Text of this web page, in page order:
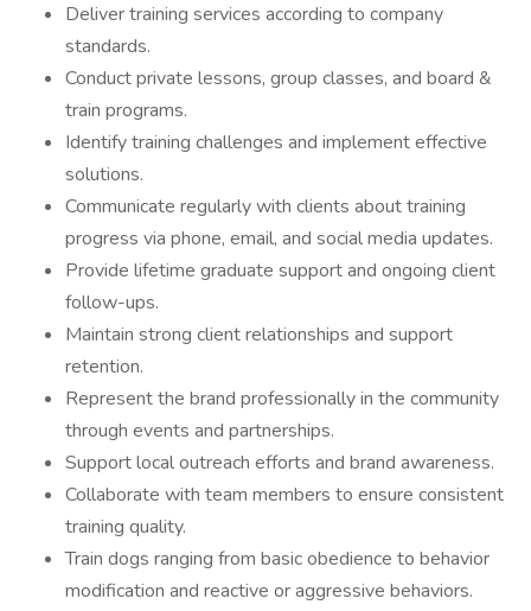
Deliver training services according to company
standards.
Conduct private lessons, group classes, and board &
train programs.
Identify training challenges and implement effective
solutions.
Communicate regularly with clients about training
progress via phone, email, and social media updates.
Provide lifetime graduate support and ongoing client
follow-ups.
Maintain strong client relationships and support
retention.
Represent the brand professionally in the community
through events and partnerships.
Support local outreach efforts and brand awareness.
Collaborate with team members to ensure consistent
training quality.
Train dogs ranging from basic obedience to behavior
modification and reactive or aggressive behaviors.